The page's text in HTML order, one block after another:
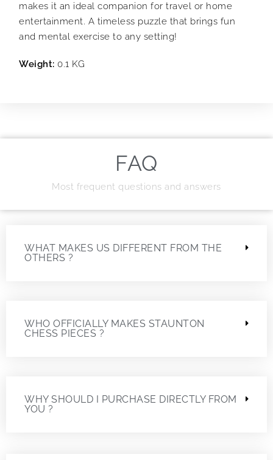
makes it an ideal companion for travel or home
entertainment. A timeless puzzle that brings fun
and mental exercise to any setting!
Weight: 0.1 KG
FAQ
Most frequent questions and answers
WHAT MAKES US DIFFERENT FROM THE
OTHERS ?
WHO OFFICIALLY MAKES STAUNTON
CHESS PIECES ?
WHY SHOULD I PURCHASE DIRECTLY FROM
YOU ?